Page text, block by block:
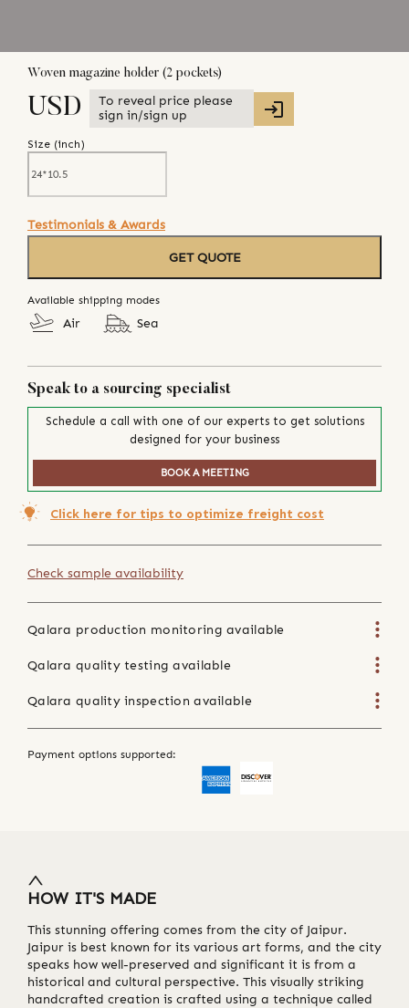
Woven magazine holder (2 pockets)
USD
To reveal price please
sign in/sign up
Size (inch)
Testimonials & Awards
GET QUOTE
Available shipping modes
Air Sea
Speak to a sourcing specialist
Schedule a call with one of our experts to get solutions
designed for your business
BOOK A MEETING
Click here for tips to optimize freight cost
Check sample availability
Qalara production monitoring available
Qalara quality testing available
Qalara quality inspection available
Payment options supported:
HOW IT'S MADE
This stunning offering comes from the city of Jaipur.
Jaipur is best known for its various art forms, and the city
speaks how well-preserved and significant it is from a
historical and cultural perspective. This visually striking
handcrafted creation is crafted using a technique called